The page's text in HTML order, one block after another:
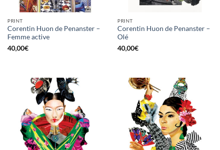
PRINT
Corentin Huon de Penanster –
Femme active
40,00€
PRINT
Corentin Huon de Penanster –
Olé
40,00€